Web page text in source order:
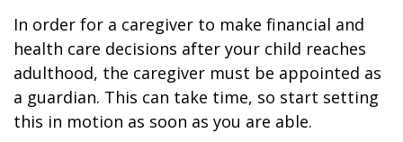
In order for a caregiver to make financial and
health care decisions after your child reaches
adulthood, the caregiver must be appointed as
a guardian. This can take time, so start setting
this in motion as soon as you are able.